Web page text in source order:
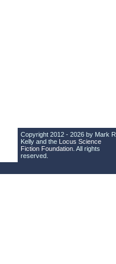
Copyright 2012 - 2026 by Mark R.
Kelly and the Locus Science
Fiction Foundation . All rights
reserved.